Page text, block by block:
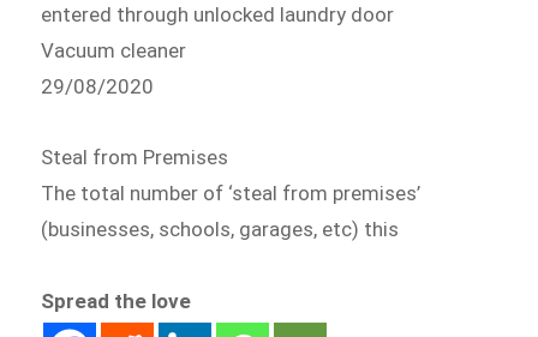
entered through unlocked laundry door
Vacuum cleaner
29/08/2020
Steal from Premises
The total number of ‘steal from premises’
(businesses, schools, garages, etc) this
Spread the love